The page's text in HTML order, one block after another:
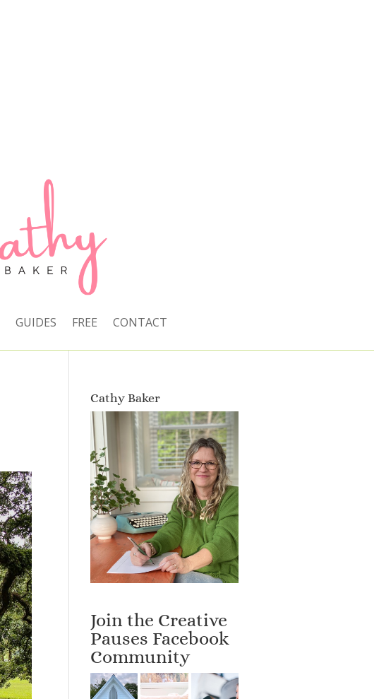
GUIDES FREE CONTACT
Cathy Baker
Join the Creative
Pauses Facebook
Community